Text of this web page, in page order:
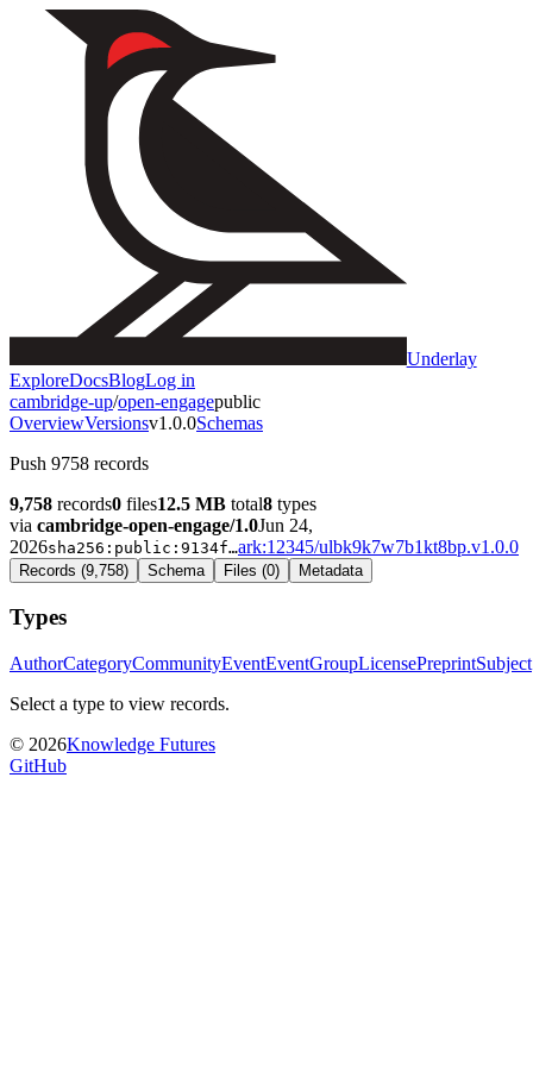
Underlay
ExploreDocsBlogLog in
cambridge-up/open-engagepublic
OverviewVersionsv1.0.0Schemas
Push 9758 records
9,758 records0 files12.5 MB total8 types
via cambridge-open-engage/1.0Jun 24,
2026sha256: public:9134f…ark:12345/ulbk9k7w7b1kt8bp.v1.0.0
Records (9,758) Schema Files (0) Metadata
Types
AuthorCategoryCommunityEventEventGroupLicensePreprintSubject
Select a type to view records.
© 2026Knowledge Futures
GitHub